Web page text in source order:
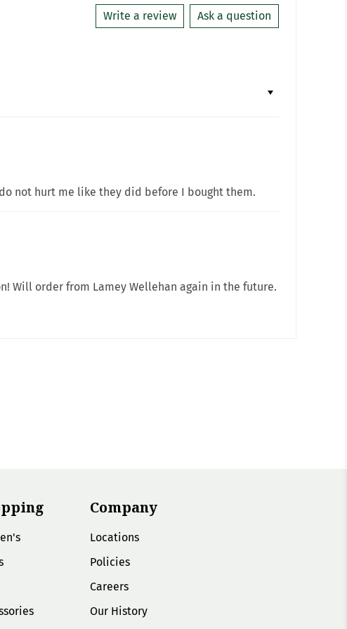
Write a review Ask a question
not hurt me like they did before I bought them.
Will order from Lamey Wellehan again in the future.
Company
Locations
Policies
Careers
Our History